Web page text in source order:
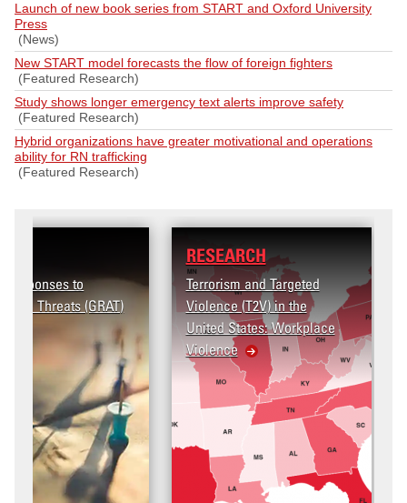
Launch of new book series from START and Oxford University
Press
(News)
New START model forecasts the flow of foreign fighters
(Featured Research)
Study shows longer emergency text alerts improve safety
(Featured Research)
Hybrid organizations have greater motivational and operations
ability for RN trafficking
(Featured Research)
Terrorism and Targeted
Violence (T2V) in the
United States: Workplace
Violence